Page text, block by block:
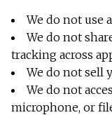
We do not use
We do not
tracking across
We do not sell
We do not
microphone, or